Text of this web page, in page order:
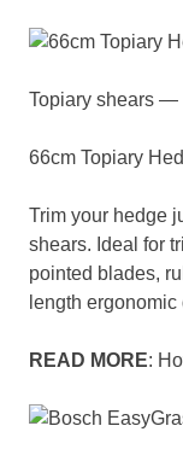
Topiary shears —
66cm Topiary
Trim your hedge
shears. Ideal for
pointed blades,
length ergonomic
READ MORE: